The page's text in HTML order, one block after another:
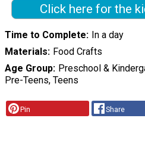
Click here for the
Time to Complete In a day
Materials Food Crafts
Age Group Preschool &
Pre-Teens, Teens
Pin Share